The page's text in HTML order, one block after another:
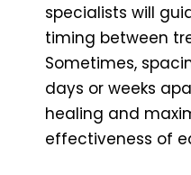
specialists will
timing between
Sometimes,
days or weeks
healing and
effectiveness of